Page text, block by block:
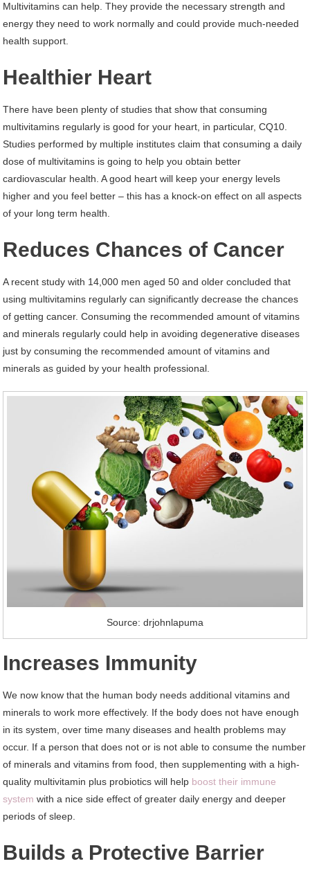
Multivitamins can help. They provide the necessary strength and
energy they need to work normally and could provide much-needed
health support.
Healthier Heart
There have been plenty of studies that show that consuming
multivitamins regularly is good for your heart, in particular, CQ10.
Studies performed by multiple institutes claim that consuming a daily
dose of multivitamins is going to help you obtain better
cardiovascular health. A good heart will keep your energy levels
higher and you feel better – this has a knock-on effect on all aspects
of your long term health.
Reduces Chances of Cancer
A recent study with 14,000 men aged 50 and older concluded that
using multivitamins regularly can significantly decrease the chances
of getting cancer. Consuming the recommended amount of vitamins
and minerals regularly could help in avoiding degenerative diseases
just by consuming the recommended amount of vitamins and
minerals as guided by your health professional.
Source: drjohnlapuma
Increases Immunity
We now know that the human body needs additional vitamins and
minerals to work more effectively. If the body does not have enough
in its system, over time many diseases and health problems may
occur. If a person that does not or is not able to consume the number
of minerals and vitamins from food, then supplementing with a high-
quality multivitamin plus probiotics will help boost their immune
system with a nice side effect of greater daily energy and deeper
periods of sleep.
Builds a Protective Barrier